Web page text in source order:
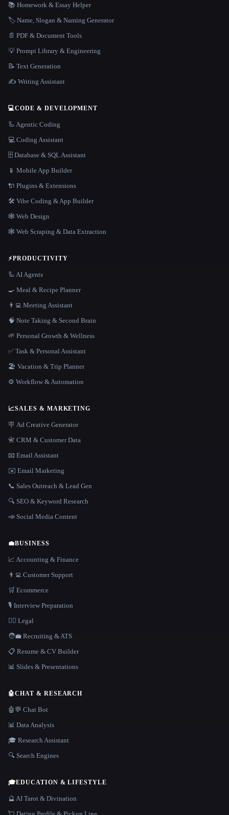
📚 Homework & Essay Helper
🏷️ Name, Slogan & Naming Generator
📄 PDF & Document Tools
💡 Prompt Library & Engineering
📝 Text Generation
✍️ Writing Assistant
💻CODE & DEVELOPMENT
🦾 Agentic Coding
💻 Coding Assistant
🗄️ Database & SQL Assistant
📱 Mobile App Builder
🔌 Plugins & Extensions
🛠️ Vibe Coding & App Builder
🕸 Web Design
🕸️ Web Scraping & Data Extraction
⚡PRODUCTIVITY
🦾 AI Agents
🍳 Meal & Recipe Planner
👨‍💻 Meeting Assistant
🧠 Note Taking & Second Brain
🌱 Personal Growth & Wellness
✅ Task & Personal Assistant
🏖 Vacation & Trip Planner
⚙️ Workflow & Automation
📈SALES & MARKETING
🪧 Ad Creative Generator
📇 CRM & Customer Data
📧 Email Assistant
✉️ Email Marketing
📞 Sales Outreach & Lead Gen
🔍 SEO & Keyword Research
📣 Social Media Content
💼BUSINESS
📈 Accounting & Finance
👨‍💻 Customer Support
🛒 Ecommerce
🎙️ Interview Preparation
👩‍⚖️ Legal
🧑‍💼 Recruiting & ATS
📋 Resume & CV Builder
📊 Slides & Presentations
🤖CHAT & RESEARCH
🤖💬 Chat Bot
📊 Data Analysis
🎓 Research Assistant
🔍 Search Engines
🎓EDUCATION & LIFESTYLE
🔮 AI Tarot & Divination